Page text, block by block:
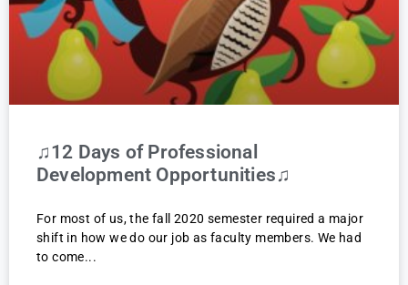
♫12 Days of Professional
Development Opportunities♫
For most of us, the fall 2020 semester required a major
shift in how we do our job as faculty members. We had
to come